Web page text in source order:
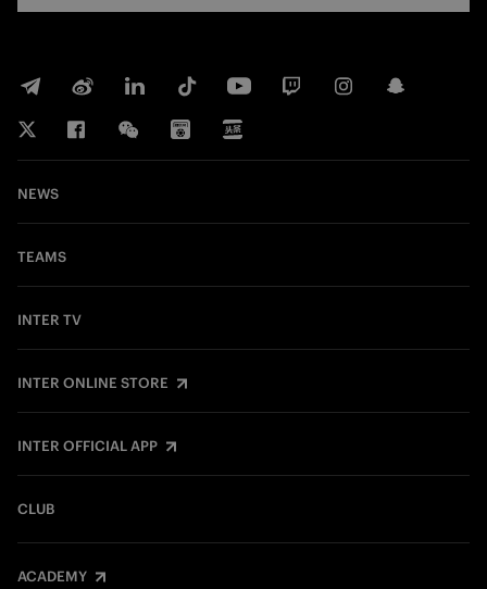
NEWS
TEAMS
INTER TV
INTER ONLINE STORE
INTER OFFICIAL APP
CLUB
ACADEMY